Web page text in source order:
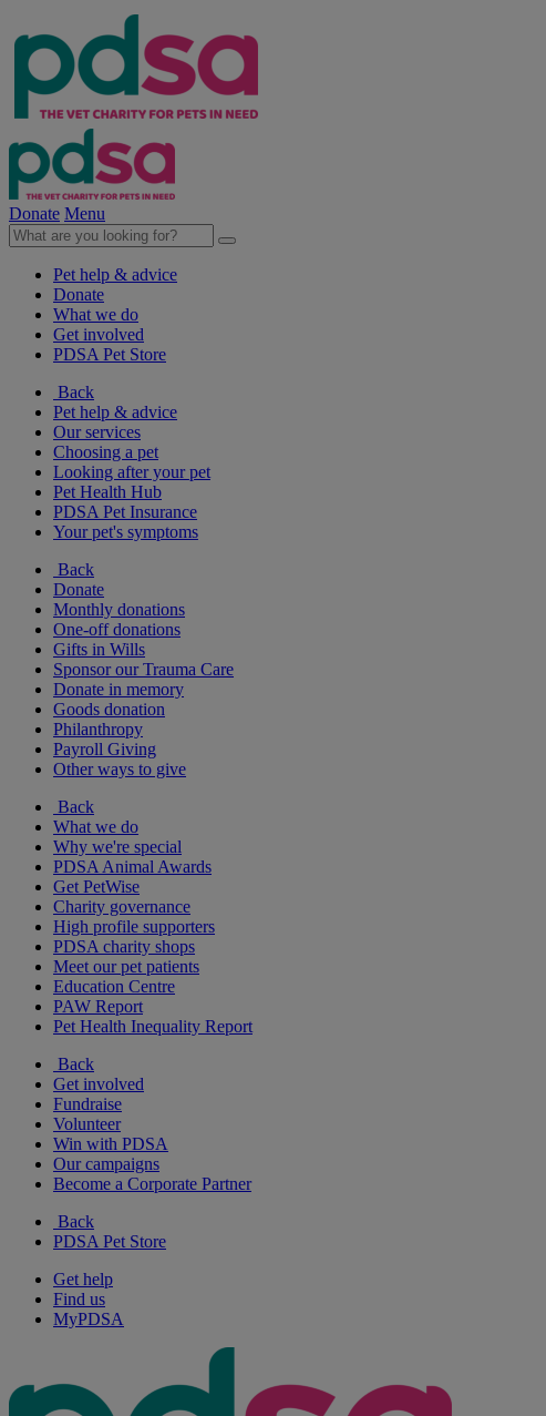
Donate Menu
Pet help & advice
Donate
What we do
Get involved
PDSA Pet Store
Back
Pet help & advice
Our services
Choosing a pet
Looking after your pet
Pet Health Hub
PDSA Pet Insurance
Your pet's symptoms
Back
Donate
Monthly donations
One-off donations
Gifts in Wills
Sponsor our Trauma Care
Donate in memory
Goods donation
Philanthropy
Payroll Giving
Other ways to give
Back
What we do
Why we're special
PDSA Animal Awards
Get PetWise
Charity governance
High profile supporters
PDSA charity shops
Meet our pet patients
Education Centre
PAW Report
Pet Health Inequality Report
Back
Get involved
Fundraise
Volunteer
Win with PDSA
Our campaigns
Become a Corporate Partner
Back
PDSA Pet Store
Get help
Find us
MyPDSA